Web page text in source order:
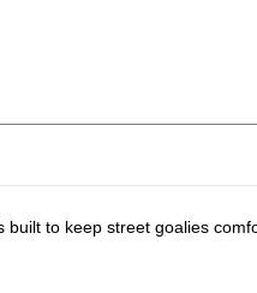
to keep street goalies